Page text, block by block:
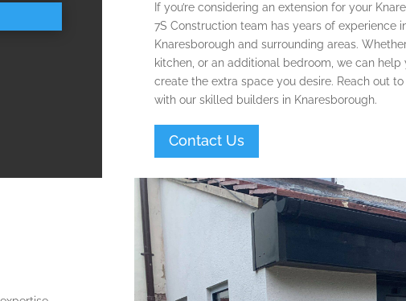
If you’re considering an extension for your
7S Construction team has years of experience
Knaresborough and surrounding areas.
kitchen, or an additional bedroom, we can help
create the extra space you desire. Reach out
with our skilled builders in Knaresborough.
Contact Us